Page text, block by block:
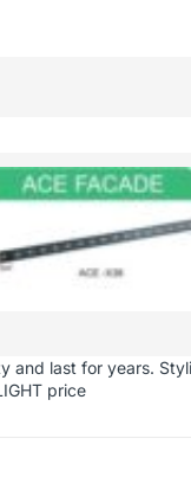
and last for years.
price